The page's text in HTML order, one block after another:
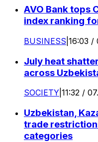
AVO Bank tops
index ranking
BUSINESS 16:03 /
July heat
across
SOCIETY 11:32 /
Uzbekistan,
trade
categories